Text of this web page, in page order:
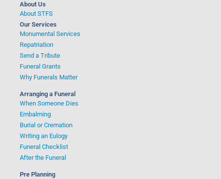
About Us
About STFS
Our Services
Monumental Services
Repatriation
Send a Tribute
Funeral Grants
Why Funerals Matter
Arranging a Funeral
When Someone Dies
Embalming
Burial or Cremation
Writing an Eulogy
Funeral Checklist
After the Funeral
Pre Planning